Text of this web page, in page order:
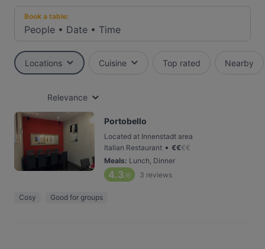
Book a table:
People • Date • Time
Locations Cuisine Top rated Nearby
Relevance
Portobello
Located at Innenstadt area
Italian Restaurant • €€€€
Meals: Lunch, Dinner
4.3/6 3 reviews
Cosy Good for groups